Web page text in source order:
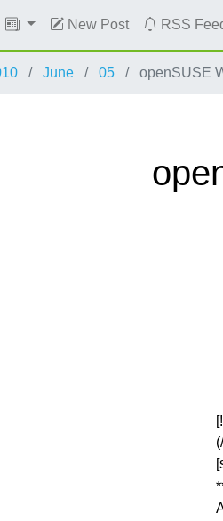
New Post RSS
June 05 openSUSE